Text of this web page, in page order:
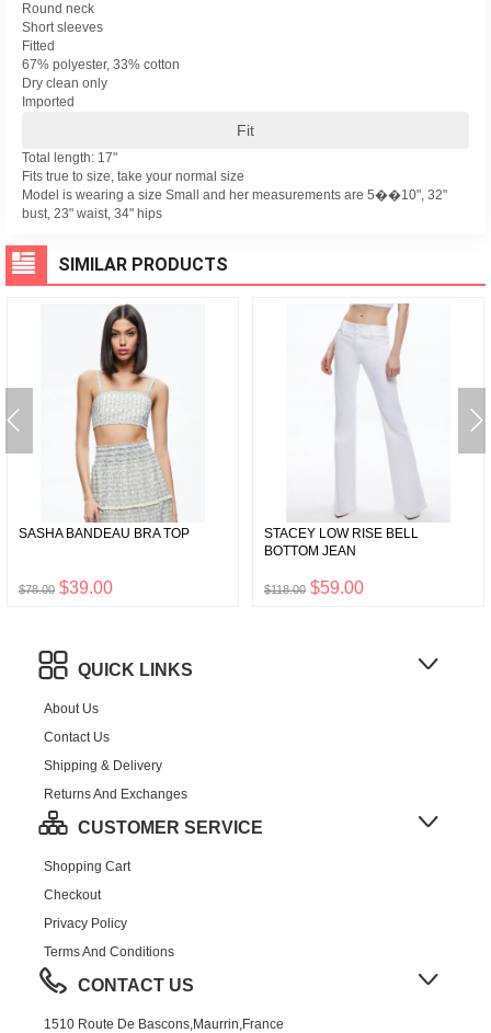
Round neck
Short sleeves
Fitted
67% polyester, 33% cotton
Dry clean only
Imported
Fit
Total length: 17"
Fits true to size, take your normal size
Model is wearing a size Small and her measurements are 5��10", 32"
bust, 23" waist, 34" hips
SIMILAR PRODUCTS
SASHA BANDEAU BRA TOP
$78.00 $39.00
STACEY LOW RISE BELL
BOTTOM JEAN
$118.00 $59.00
QUICK LINKS
About Us
Contact Us
Shipping & Delivery
Returns And Exchanges
CUSTOMER SERVICE
Shopping Cart
Checkout
Privacy Policy
Terms And Conditions
CONTACT US
1510 Route De Bascons,Maurrin,France